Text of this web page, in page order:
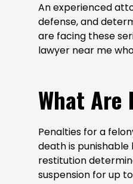
An experienced
defense, and
are facing these
lawyer near me
What Are
Penalties for a
death is punishable
restitution
suspension for up